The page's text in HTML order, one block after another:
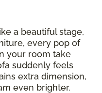
a beautiful stage,
every pop of
your room take
suddenly feels
extra dimension,
even brighter.